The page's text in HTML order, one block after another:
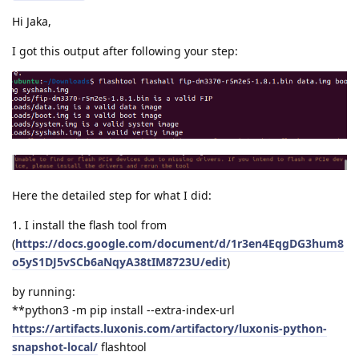
Hi Jaka,
I got this output after following your step:
Here the detailed step for what I did:
1. I install the flash tool from
(https://docs.google.com/document/d/1r3en4EqgDG3hum8
o5yS1DJ5vSCb6aNqyA38tIM8723U/edit)
by running:
**python3 -m pip install --extra-index-url
https://artifacts.luxonis.com/artifactory/luxonis-python-
snapshot-local/ flashtool